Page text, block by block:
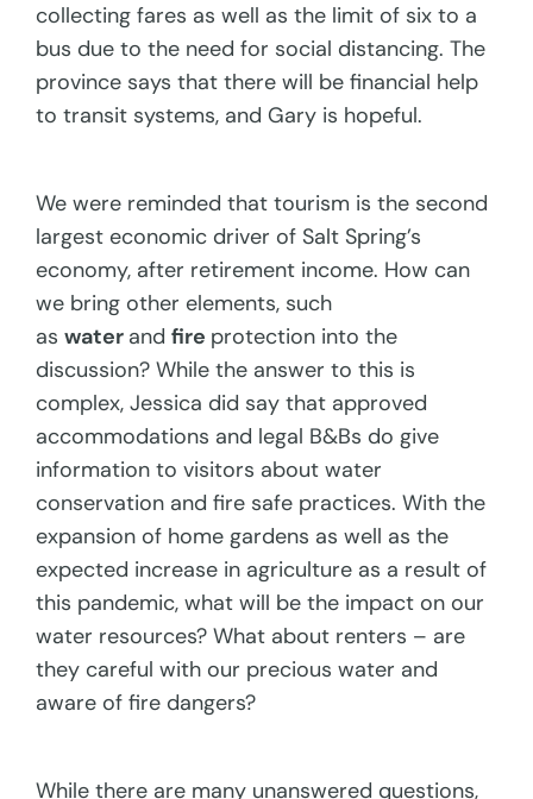
collecting fares as well as the limit of six to a
bus due to the need for social distancing. The
province says that there will be financial help
to transit systems, and Gary is hopeful.
We were reminded that tourism is the second
largest economic driver of Salt Spring’s
economy, after retirement income. How can
we bring other elements, such
aswater andfire protection into the
discussion? While the answer to this is
complex, Jessica did say that approved
accommodations and legal B&Bs do give
information to visitors about water
conservation and fire safe practices. With the
expansion of home gardens as well as the
expected increase in agriculture as a result of
this pandemic, what will be the impact on our
water resources? What about renters – are
they careful with our precious water and
aware of fire dangers?
While there are many unanswered questions,